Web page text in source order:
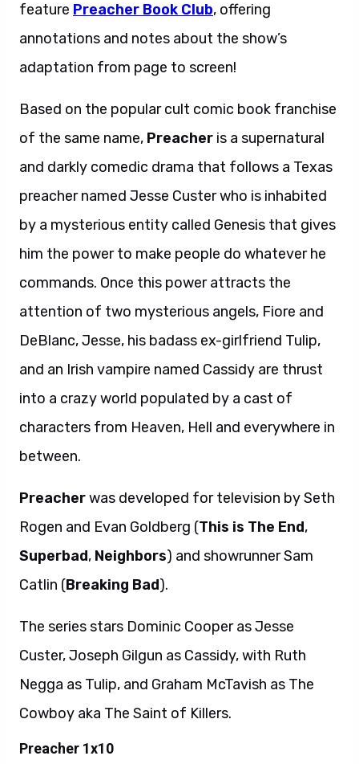
feature Preacher Book Club, offering
annotations and notes about the show’s
adaptation from page to screen!
Based on the popular cult comic book franchise
of the same name, Preacher is a supernatural
and darkly comedic drama that follows a Texas
preacher named Jesse Custer who is inhabited
by a mysterious entity called Genesis that gives
him the power to make people do whatever he
commands. Once this power attracts the
attention of two mysterious angels, Fiore and
DeBlanc, Jesse, his badass ex-girlfriend Tulip,
and an Irish vampire named Cassidy are thrust
into a crazy world populated by a cast of
characters from Heaven, Hell and everywhere in
between.
Preacherwas developed for television by Seth
Rogen and Evan Goldberg (This is The End,
Superbad, Neighbors) and showrunner Sam
Catlin (Breaking Bad).
The series stars Dominic Cooper as Jesse
Custer, Joseph Gilgun as Cassidy, with Ruth
Negga as Tulip, and Graham McTavish as The
Cowboy aka The Saint of Killers.
Preacher 1x10